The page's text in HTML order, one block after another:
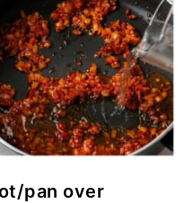
pan over